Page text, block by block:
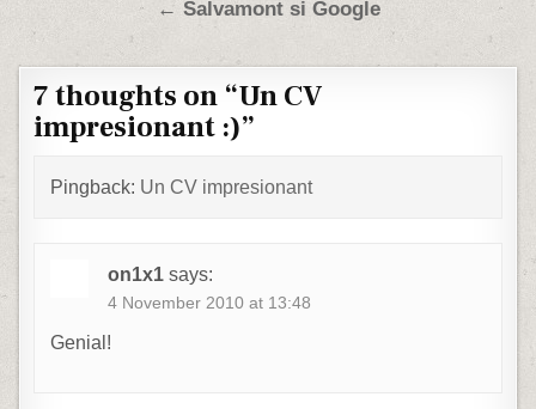
← Salvamont si Google
7 thoughts on “Un CV
impresionant :)”
Pingback: Un CV impresionant
on1x1 says:
4 November 2010 at 13:48
Genial!